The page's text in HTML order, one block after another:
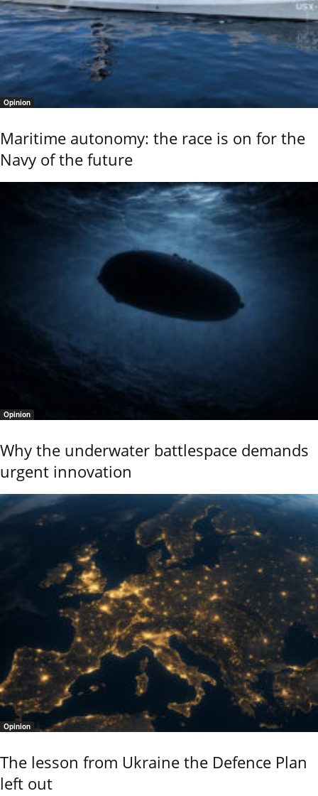
Opinion
Maritime autonomy: the race is on for the
Navy of the future
Opinion
Why the underwater battlespace demands
urgent innovation
Opinion
The lesson from Ukraine the Defence Plan
left out